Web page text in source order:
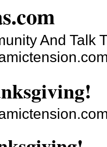
And Talk